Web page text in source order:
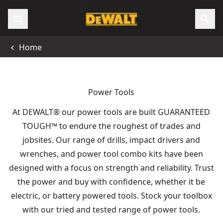
Home
Power Tools
At DEWALT® our power tools are built GUARANTEED
TOUGH™to endure the roughest of trades and
jobsites. Our range of drills, impact drivers and
wrenches, and power tool combo kits have been
designed with a focus on strength and reliability. Trust
the power and buy with confidence, whether it be
electric, or battery powered tools. Stock your toolbox
with our tried and tested range of power tools.